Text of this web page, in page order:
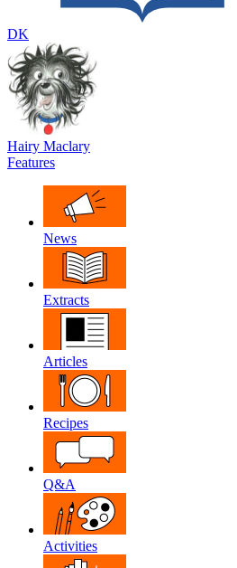
DK
Hairy Maclary
Features
News
Extracts
Articles
Recipes
Q&A
Activities